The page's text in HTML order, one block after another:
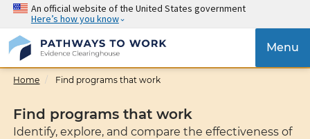
Skip
main
content
An official website of the United States government
Here’s how you know
{{
Menu
Home Find programs that work
Find programs that work
Identify, explore, and compare the effectiveness of